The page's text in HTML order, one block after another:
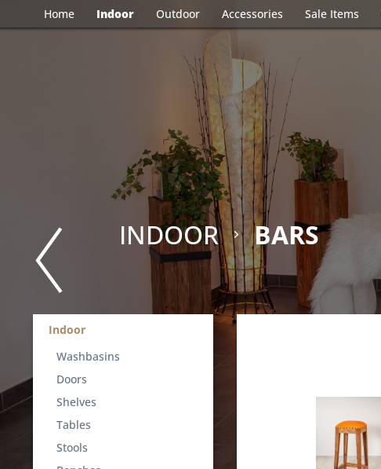
Home Indoor Outdoor Accessories Sale Items
INDOOR BARS
Indoor
Washbasins
Doors
Shelves
Tables
Stools